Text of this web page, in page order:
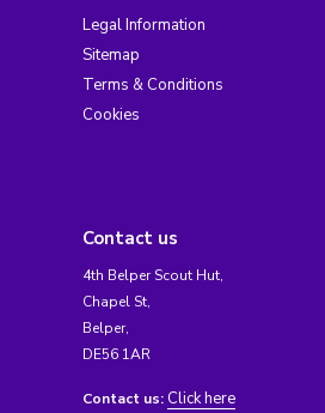
Legal Information
Sitemap
Terms & Conditions
Cookies
Contact us
4th Belper Scout Hut,
Chapel St,
Belper,
DE56 1AR
Contact us: Click here